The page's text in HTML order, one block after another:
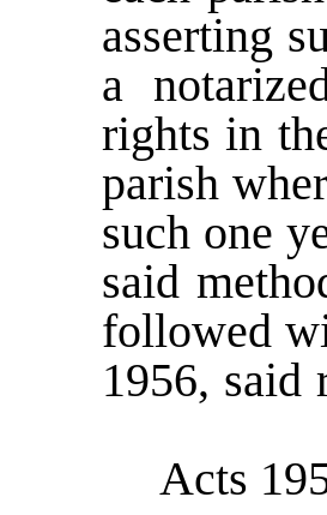
asserting
a
rights in
parish
such one
said
followed
1956, said
Acts